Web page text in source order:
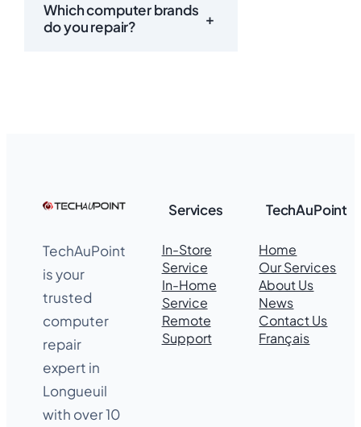
Which computer brands
do you repair?
+
TechAuPoint
is your
trusted
computer
repair
expert in
Longueuil
with over 10
Services
In-Store
Service
In-Home
Service
Remote
Support
TechAuPoint
Home
Our Services
About Us
News
Contact Us
Français